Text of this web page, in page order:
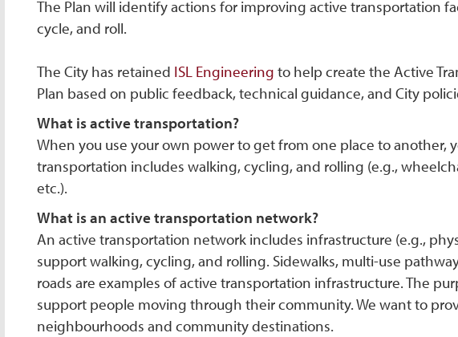
The Plan will identify actions for improving active transportation
cycle, and roll.
The City has retained ISL Engineering to help create the Active
Plan based on public feedback, technical guidance, and City
What is active transportation?
When you use your own power to get from one place to another,
transportation includes walking, cycling, and rolling (e.g.,
etc.).
What is an active transportation network?
An active transportation network includes infrastructure (e.g.,
support walking, cycling, and rolling. Sidewalks, multi-use
roads are examples of active transportation infrastructure. The
support people moving through their community. We want to
neighbourhoods and community destinations.